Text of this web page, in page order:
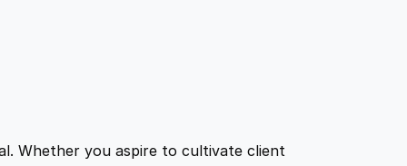
Whether you aspire to cultivate client